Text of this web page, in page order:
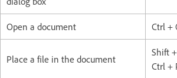
Open a document Ctrl +
Place a file in the document
Shift +
Ctrl +